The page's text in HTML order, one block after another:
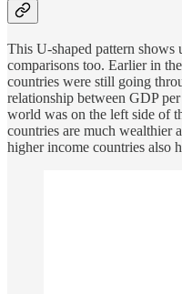
This U-shaped pattern shows
comparisons too. Earlier in
countries were still going
relationship between GDP
world was on the left side of
countries are much wealthier
higher income countries also